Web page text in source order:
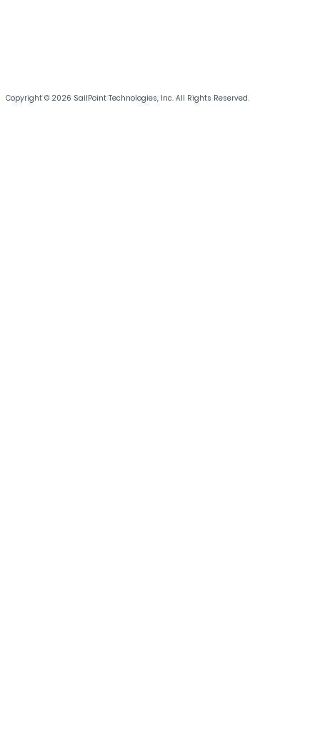
Copyright © 2026 SailPoint Technologies, Inc. All Rights Reserved.